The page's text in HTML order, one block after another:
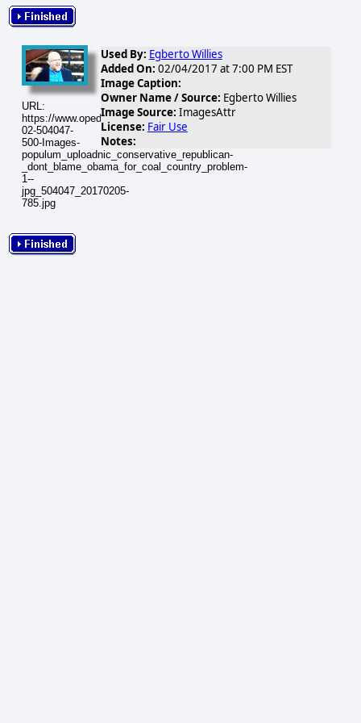
URL:
https://www.opednews.com/populum/visuals/2017/02/2017-
02-504047-
500-Images-
populum_uploadnic_conservative_republican-
_dont_blame_obama_for_coal_country_problem-
1--
jpg_504047_20170205-
785.jpg
Used By: Egberto Willies
Added On: 02/04/2017 at 7:00 PM EST
Image Caption:
Owner Name / Source: Egberto Willies
Image Source: ImagesAttr
License: Fair Use
Notes: